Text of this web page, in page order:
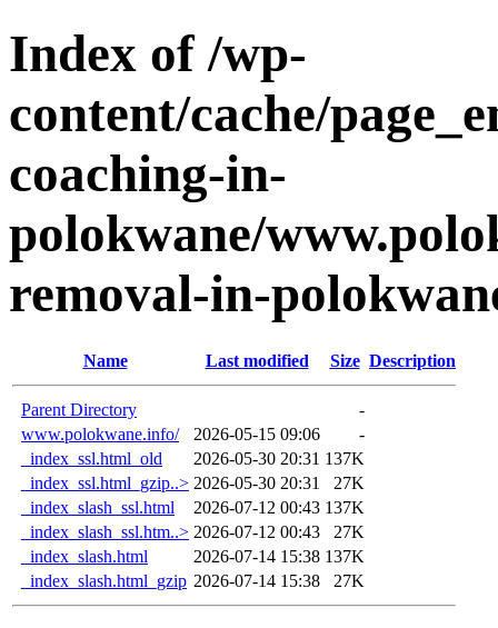
Index of /wp-
content/cache/
coaching-in-
polokwane/
removal-in-
Name Last modified Size Description
Parent Directory
-
www.polokwane.info/
2026-05-15 09:06
-
_index_ssl.html_old
2026-05-30 20:31 137K
_index_ssl.html_gzip..> 2026-05-30 20:31
27K
_index_slash_ssl.html
2026-07-12 00:43 137K
_index_slash_ssl.htm..> 2026-07-12 00:43
27K
_index_slash.html
2026-07-14 15:38 137K
_index_slash.html_gzip 2026-07-14 15:38 27K